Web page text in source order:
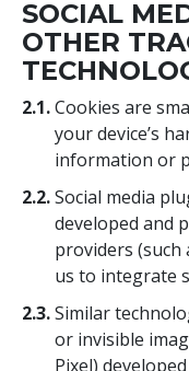
SOCIAL
OTHER
2.1.Cookies are
your device’s
information or
2.2.Social media
developed and
providers (such
us to integrate
2.3.Similar
or invisible
Pixel)